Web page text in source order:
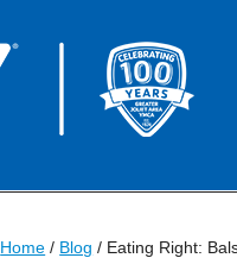
Home / Blog / Eating Right: